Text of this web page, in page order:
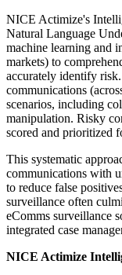
NICE Actimize's
Natural Language
machine learning and
markets) to
accurately identify
communications
scenarios, including
manipulation. Risky
scored and prioritized
This systematic
communications with
to reduce false
surveillance often
eComms surveillance
integrated case
NICE Actimize